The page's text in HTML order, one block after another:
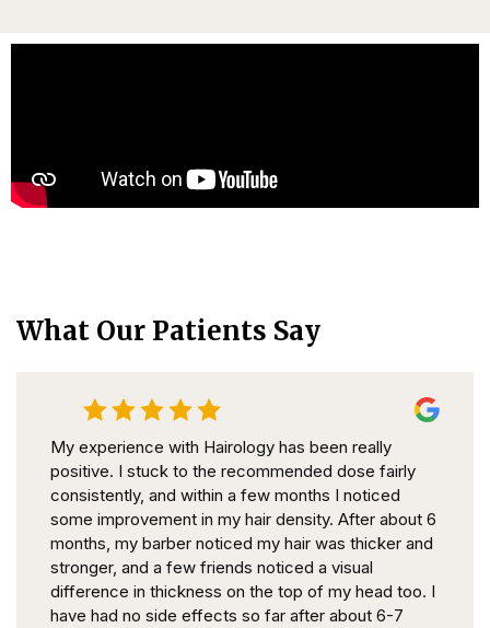
What Our Patients Say
My experience with Hairology has been really
positive. I stuck to the recommended dose fairly
consistently, and within a few months I noticed
some improvement in my hair density. After about 6
months, my barber noticed my hair was thicker and
stronger, and a few friends noticed a visual
difference in thickness on the top of my head too. I
have had no side effects so far after about 6-7